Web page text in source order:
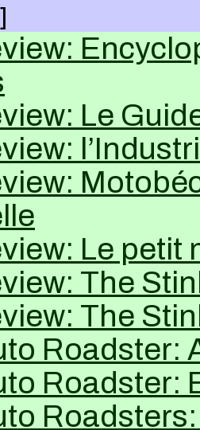
Le
Le petit
The
The
Roadster:
Roadster: